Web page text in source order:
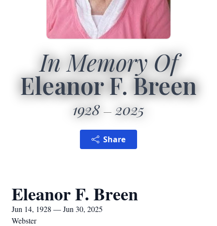
In Memory Of
Eleanor F. Breen
1928 2025
Share
Eleanor F. Breen
Jun 14, 1928 — Jun 30, 2025
Webster